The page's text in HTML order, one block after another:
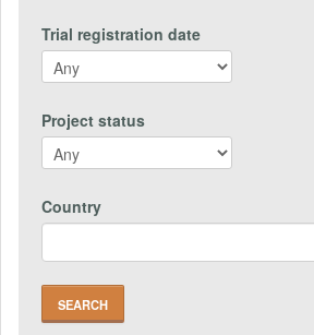
Trial registration date
Project status
Country